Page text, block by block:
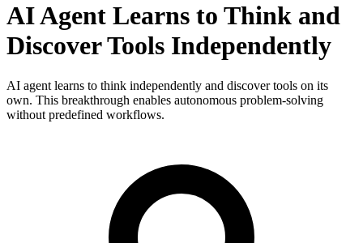
AI Agent Learns to Think and
Discover Tools Independently
AI agent learns to think independently and discover tools on its
own. This breakthrough enables autonomous problem-solving
without predefined workflows.